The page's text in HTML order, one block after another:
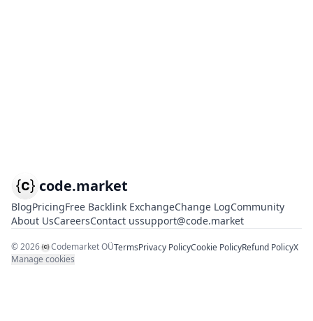
code.market
BlogPricingFree Backlink ExchangeChange LogCommunity
About UsCareersContact ussupport@code.market
©2026 Codemarket OÜTermsPrivacy PolicyCookie PolicyRefund PolicyX
Manage cookies